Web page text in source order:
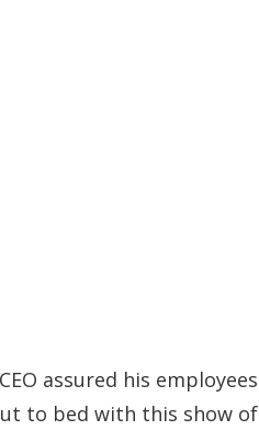
assured his
to bed with this show